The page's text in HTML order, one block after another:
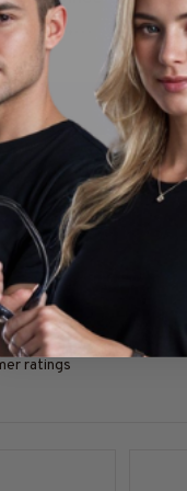
T-Shirt,
ratings